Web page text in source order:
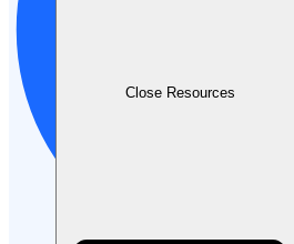
Close Resources